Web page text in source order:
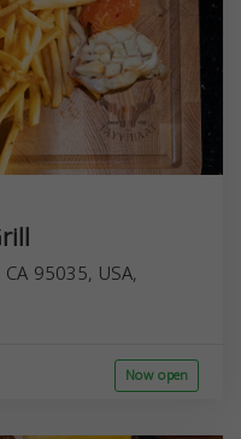
95035, USA,
Now open